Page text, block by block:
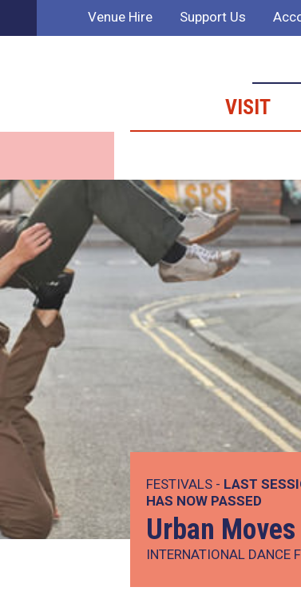
Venue Hire Support Us
VISIT
FESTIVALS - LAST
HAS NOW PASSED
Urban
INTERNATIONAL DANCE